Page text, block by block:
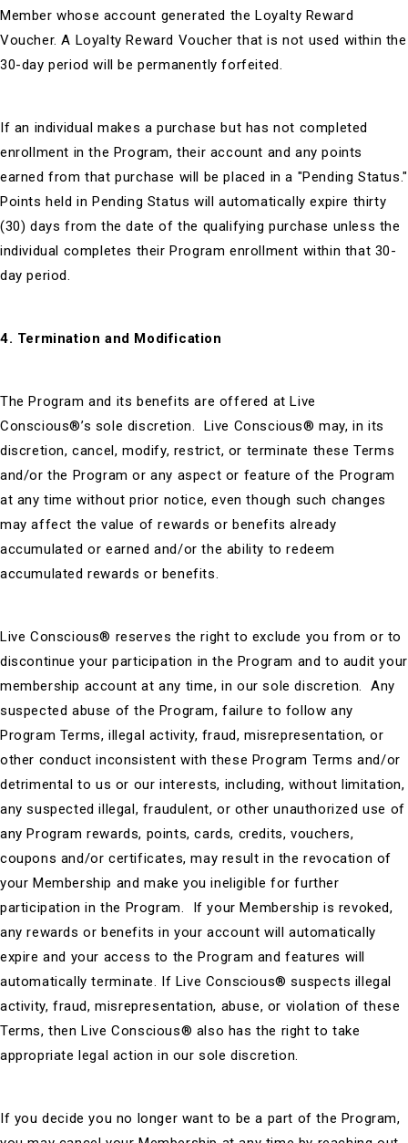
Member whose account generated the Loyalty Reward
Voucher. A Loyalty Reward Voucher that is not used within the
30-day period will be permanently forfeited.
If an individual makes a purchase but has not completed
enrollment in the Program, their account and any points
earned from that purchase will be placed in a "Pending Status."
Points held in Pending Status will automatically expire thirty
(30) days from the date of the qualifying purchase unless the
individual completes their Program enrollment within that 30-
day period.
4. Termination and Modification
The Program and its benefits are offered at Live
Conscious®’s sole discretion. Live Conscious® may, in its
discretion, cancel, modify, restrict, or terminate these Terms
and/or the Program or any aspect or feature of the Program
at any time without prior notice, even though such changes
may affect the value of rewards or benefits already
accumulated or earned and/or the ability to redeem
accumulated rewards or benefits.
Live Conscious® reserves the right to exclude you from or to
discontinue your participation in the Program and to audit your
membership account at any time, in our sole discretion. Any
suspected abuse of the Program, failure to follow any
Program Terms, illegal activity, fraud, misrepresentation, or
other conduct inconsistent with these Program Terms and/or
detrimental to us or our interests, including, without limitation,
any suspected illegal, fraudulent, or other unauthorized use of
any Program rewards, points, cards, credits, vouchers,
coupons and/or certificates, may result in the revocation of
your Membership and make you ineligible for further
participation in the Program. If your Membership is revoked,
any rewards or benefits in your account will automatically
expire and your access to the Program and features will
automatically terminate. If Live Conscious® suspects illegal
activity, fraud, misrepresentation, abuse, or violation of these
Terms, then Live Conscious® also has the right to take
appropriate legal action in our sole discretion.
If you decide you no longer want to be a part of the Program,